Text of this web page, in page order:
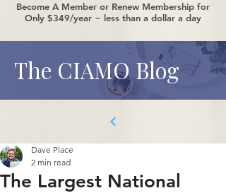
Become A Member or Renew Membership for
Only $349/year ~ less than a dollar a day
The CIAMO Blog
The Largest National
Dave Place
2 min read